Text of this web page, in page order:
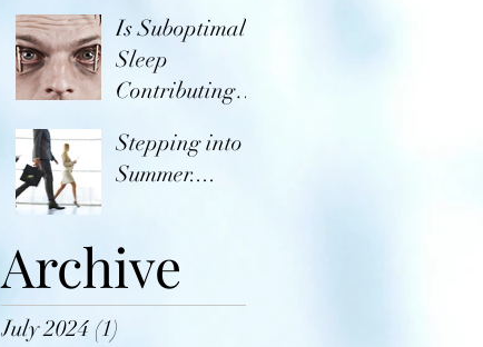
Is Suboptimal
Sleep
Contributing to
Obesity
Epidemic?
Stepping into
Summer....
Archive
July 2024 (1)